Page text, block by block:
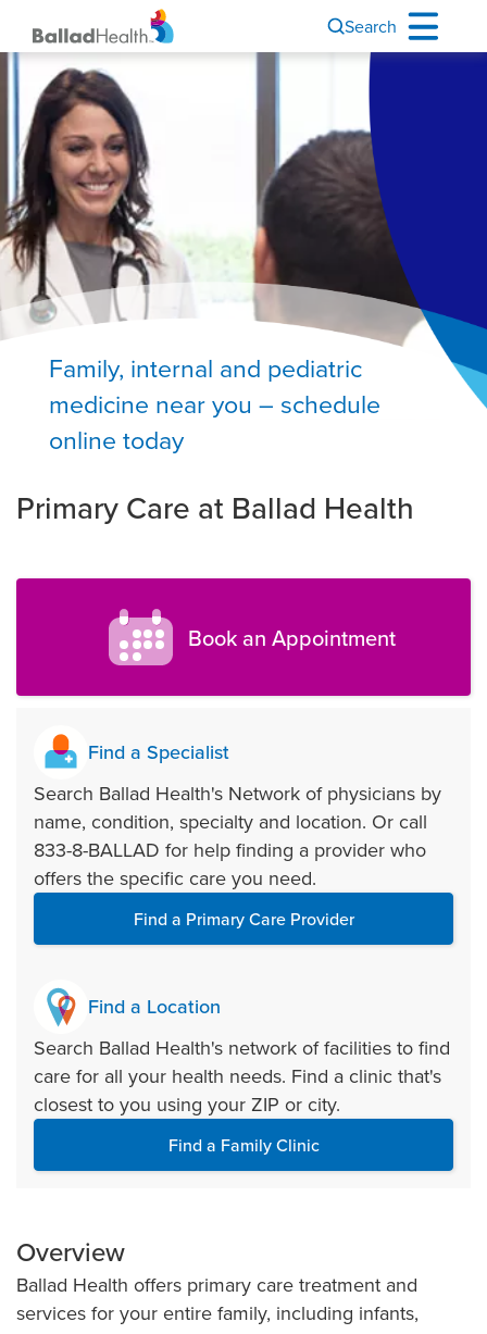
Search
Image
Family, internal and pediatric
medicine near you – schedule
online today
Primary Care at Ballad Health
Overview
Ballad Health offers primary care treatment and
services for your entire family, including infants,
Book an Appointment
Find a Specialist
Search Ballad Health's Network of physicians by
name, condition, specialty and location. Or call
833-8-BALLAD for help finding a provider who
offers the specific care you need.
Find a Primary Care Provider
Find a Location
Search Ballad Health's network of facilities to find
care for all your health needs. Find a clinic that's
closest to you using your ZIP or city.
Find a Family Clinic